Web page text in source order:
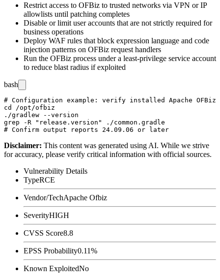
Restrict access to OFBiz to trusted networks via VPN or IP
allowlists until patching completes
Disable or limit user accounts that are not strictly required for
business operations
Deploy WAF rules that block expression language and code
injection patterns on OFBiz request handlers
Run the OFBiz process under a least-privilege service account
to reduce blast radius if exploited
bash
# Configuration example: verify installed Apache OFBiz
cd /opt/ofbiz
./gradlew --version
grep -R "release.version" ./common.gradle
Disclaimer: This content was generated using AI. While we strive
for accuracy, please verify critical information with official sources.
Vulnerability Details
TypeRCE
Vendor/TechApache Ofbiz
SeverityHIGH
CVSS Score8.8
EPSS Probability0.11%
Known ExploitedNo